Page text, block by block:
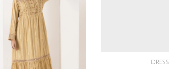
DRESS